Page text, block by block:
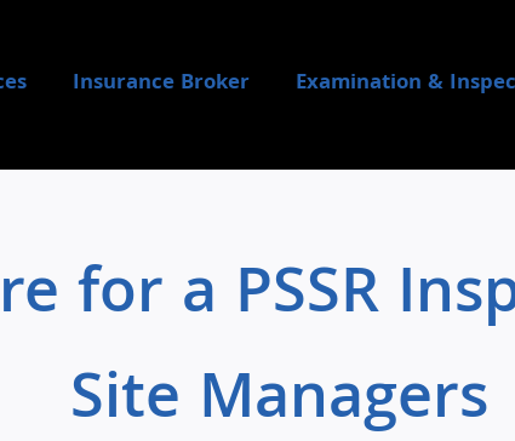
Insurance Broker Examination &
for a PSSR
Site Managers